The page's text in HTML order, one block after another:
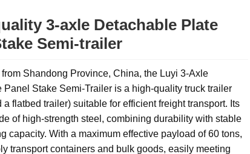
3-axle Detachable Plate
Semi-trailer
Shandong Province, China, the Luyi 3-Axle
Panel Stake Semi-Trailer is a high-quality truck trailer
a flatbed trailer) suitable for efficient freight transport. Its
of high-strength steel, combining durability with stable
capacity. With a maximum effective payload of 60 tons,
transport containers and bulk goods, easily meeting